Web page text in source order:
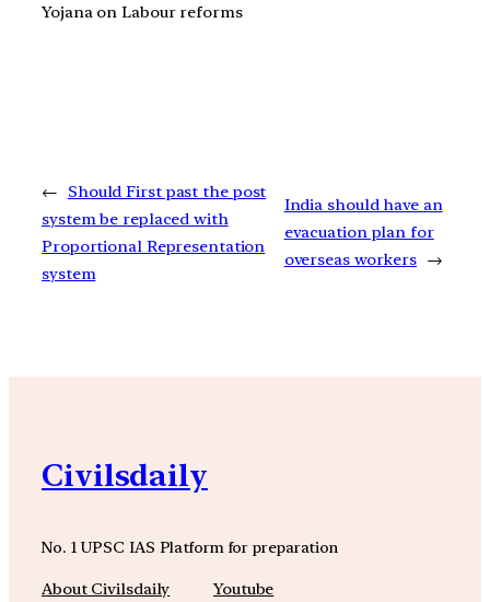
Yojana on Labour reforms
←
Should First past the post
system be replaced with
Proportional Representation
system
India should have an
evacuation plan for
overseas workers →
Civilsdaily
No. 1 UPSC IAS Platform for preparation
About Civilsdaily Youtube